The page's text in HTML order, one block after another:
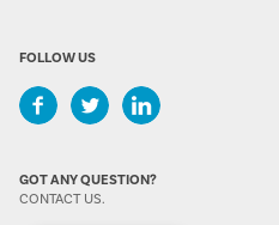
FOLLOW US
GOT ANY QUESTION?
CONTACT US.